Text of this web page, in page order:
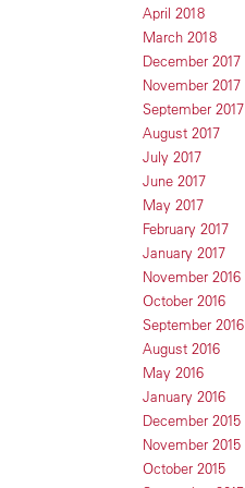
April 2018
March 2018
December 2017
November 2017
September 2017
August 2017
July 2017
June 2017
May 2017
February 2017
January 2017
November 2016
October 2016
September 2016
August 2016
May 2016
January 2016
December 2015
November 2015
October 2015